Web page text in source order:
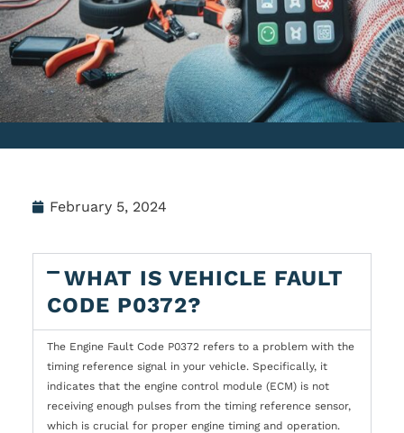
February 5, 2024
WHAT IS VEHICLE FAULT
CODE P0372?
The Engine Fault Code P0372 refers to a problem with the
timing reference signal in your vehicle. Specifically, it
indicates that the engine control module (ECM) is not
receiving enough pulses from the timing reference sensor,
which is crucial for proper engine timing and operation.